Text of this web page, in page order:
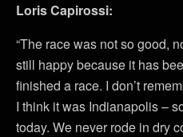
Loris Capirossi:
“The race was not so good,
still happy because it has
finished a race. I don’t
I think it was Indianapolis –
today. We never rode in dry